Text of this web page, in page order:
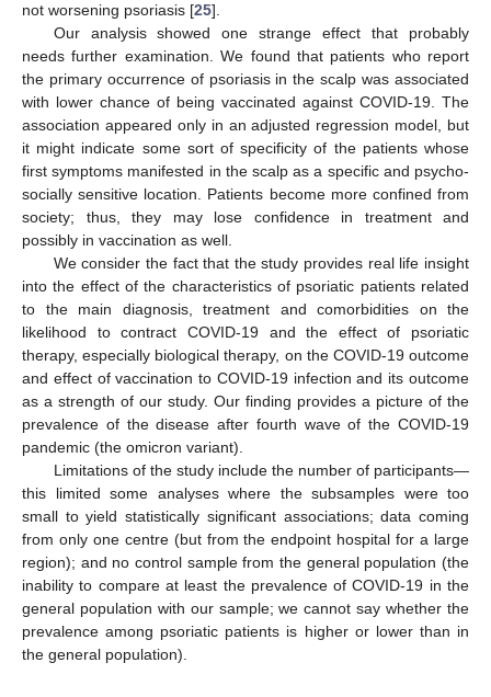
not worsening psoriasis [25].
Our analysis showed one strange effect that probably
needs further examination. We found that patients who report
the primary occurrence of psoriasis in the scalp was associated
with lower chance of being vaccinated against COVID-19. The
association appeared only in an adjusted regression model, but
it might indicate some sort of specificity of the patients whose
first symptoms manifested in the scalp as a specific and psycho-
socially sensitive location. Patients become more confined from
society; thus, they may lose confidence in treatment and
possibly in vaccination as well.
We consider the fact that the study provides real life insight
into the effect of the characteristics of psoriatic patients related
to the main diagnosis, treatment and comorbidities on the
likelihood to contract COVID-19 and the effect of psoriatic
therapy, especially biological therapy, on the COVID-19 outcome
and effect of vaccination to COVID-19 infection and its outcome
as a strength of our study. Our finding provides a picture of the
prevalence of the disease after fourth wave of the COVID-19
pandemic (the omicron variant).
Limitations of the study include the number of participants—
this limited some analyses where the subsamples were too
small to yield statistically significant associations; data coming
from only one centre (but from the endpoint hospital for a large
region); and no control sample from the general population (the
inability to compare at least the prevalence of COVID-19 in the
general population with our sample; we cannot say whether the
prevalence among psoriatic patients is higher or lower than in
the general population).